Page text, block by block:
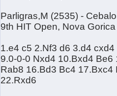
Parligras,M (2535) -
9th HIT Open, Nova
1.e4 c5 2.Nf3 d6 3.d4
9.0-0-0 Nxd4 10.Bxd4
Rab8 16.Bd3 Bc4
22.Rxd6